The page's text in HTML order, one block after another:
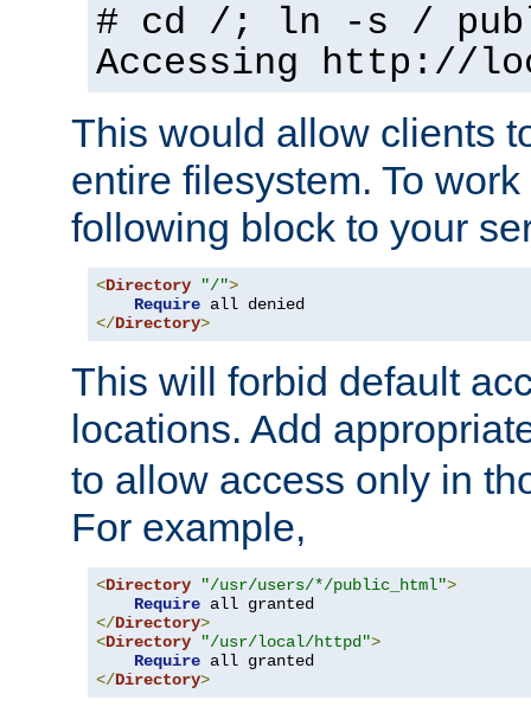
# cd /; ln -s /
Accessing http://
This would allow clients
entire filesystem. To
following block to your
<Directory "/">
Require
</Directory>
This will forbid default
locations. Add
to allow access only in
For example,
<Directory "/usr/users/*/public_html">
Require
</Directory>
<Directory "/usr/local/httpd">
Require
</Directory>